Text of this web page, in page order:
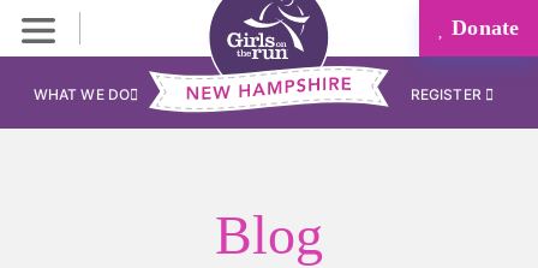
Donate
WHAT WE DO REGISTER
Blog